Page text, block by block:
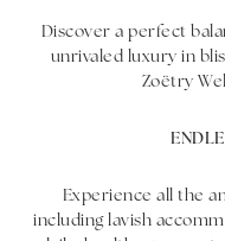
Discover a perfect
unrivaled luxury in
Zoëtry
Experience all the
including lavish